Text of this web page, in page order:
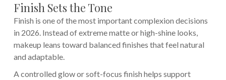
Finish Sets the Tone
Finish is one of the most important complexion decisions
in 2026. Instead of extreme matte or high-shine looks,
makeup leans toward balanced finishes that feel natural
and adaptable.
A controlled glow or soft-focus finish helps support